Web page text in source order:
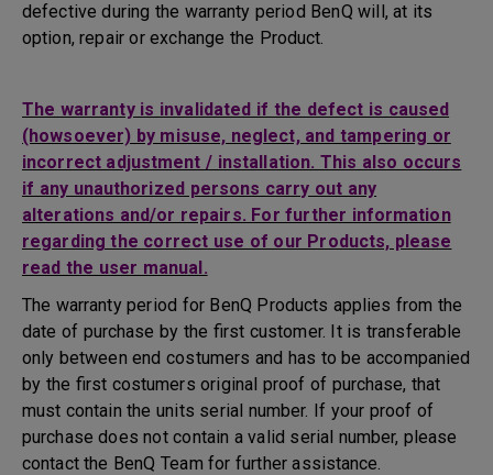
defective during the warranty period BenQ will, at its
option, repair or exchange the Product.
The warranty is invalidated if the defect is caused
(howsoever) by misuse, neglect, and tampering or
incorrect adjustment / installation. This also occurs
if any unauthorized persons carry out any
alterations and/or repairs. For further information
regarding the correct use of our Products, please
read the user manual.
The warranty period for BenQ Products applies from the
date of purchase by the first customer. It is transferable
only between end costumers and has to be accompanied
by the first costumers original proof of purchase, that
must contain the units serial number. If your proof of
purchase does not contain a valid serial number, please
contact the BenQ Team for further assistance.